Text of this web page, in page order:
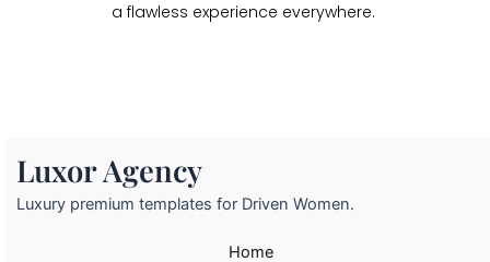
a flawless experience everywhere.
Luxor Agency
Luxury premium templates for Driven Women.
Home